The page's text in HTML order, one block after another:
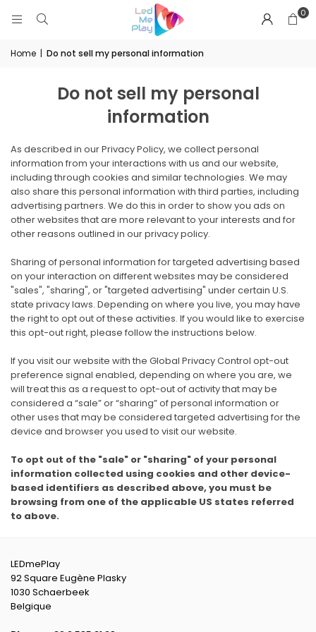
0
Home | Do not sell my personal information
Do not sell my personal
information
As described in our Privacy Policy, we collect personal
information from your interactions with us and our website,
including through cookies and similar technologies. We may
also share this personal information with third parties, including
advertising partners. We do this in order to show you ads on
other websites that are more relevant to your interests and for
other reasons outlined in our privacy policy.
Sharing of personal information for targeted advertising based
on your interaction on different websites may be considered
"sales", "sharing", or "targeted advertising" under certain U.S.
state privacy laws. Depending on where you live, you may have
the right to opt out of these activities. If you would like to exercise
this opt-out right, please follow the instructions below.
If you visit our website with the Global Privacy Control opt-out
preference signal enabled, depending on where you are, we
will treat this as a request to opt-out of activity that may be
considered a “sale” or “sharing” of personal information or
other uses that may be considered targeted advertising for the
device and browser you used to visit our website.
To opt out of the "sale" or "sharing" of your personal
information collected using cookies and other device-
based identifiers as described above, you must be
browsing from one of the applicable US states referred
to above.
LEDmePlay
92 Square Eugène Plasky
1030 Schaerbeek
Belgique